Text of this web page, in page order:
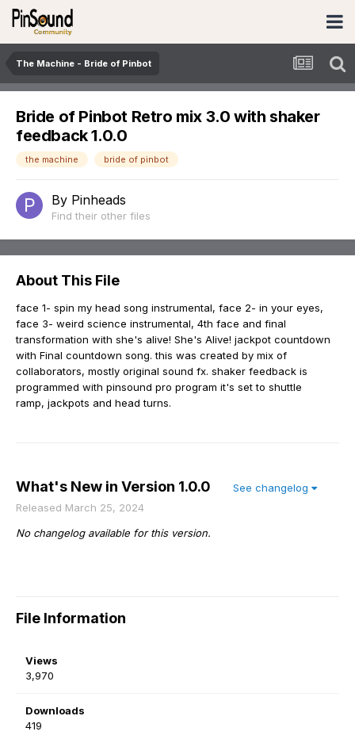
The Machine - Bride of Pinbot
Bride of Pinbot Retro mix 3.0 with shaker
feedback 1.0.0
the machine bride of pinbot
By Pinheads
Find their other files
About This File
face 1- spin my head song instrumental, face 2- in your eyes,
face 3- weird science instrumental, 4th face and final
transformation with she's alive! She's Alive! jackpot countdown
with Final countdown song. this was created by mix of
collaborators, mostly original sound fx. shaker feedback is
programmed with pinsound pro program it's set to shuttle
ramp, jackpots and head turns.
What's New in Version 1.0.0
See changelog
Released March 25, 2024
No changelog available for this version.
File Information
Views
3,970
Downloads
419